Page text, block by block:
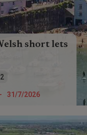
short lets
used to classify
for local tax
- 31/7/2026